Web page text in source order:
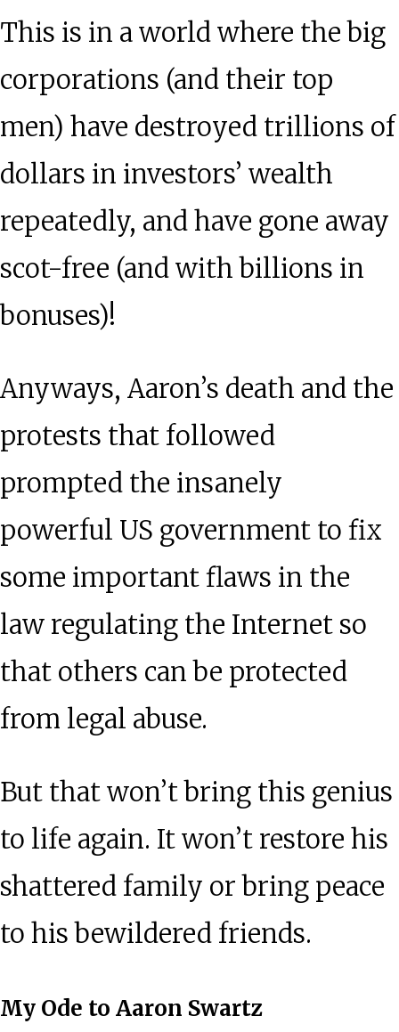
This is in a world where the big
corporations (and their top
men) have destroyed trillions of
dollars in investors’ wealth
repeatedly, and have gone away
scot-free (and with billions in
bonuses)!
Anyways, Aaron’s death and the
protests that followed
prompted the insanely
powerful US government to fix
some important flaws in the
law regulating the Internet so
that others can be protected
from legal abuse.
But that won’t bring this genius
to life again. It won’t restore his
shattered family or bring peace
to his bewildered friends.
My Ode to Aaron Swartz